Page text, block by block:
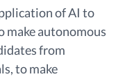
of AI to
make autonomous
from
to make